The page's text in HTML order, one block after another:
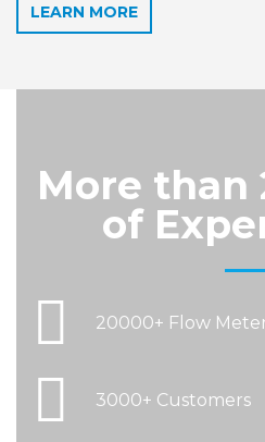
LEARN MORE
More than
of
20000+ Flow
3000+ Customers